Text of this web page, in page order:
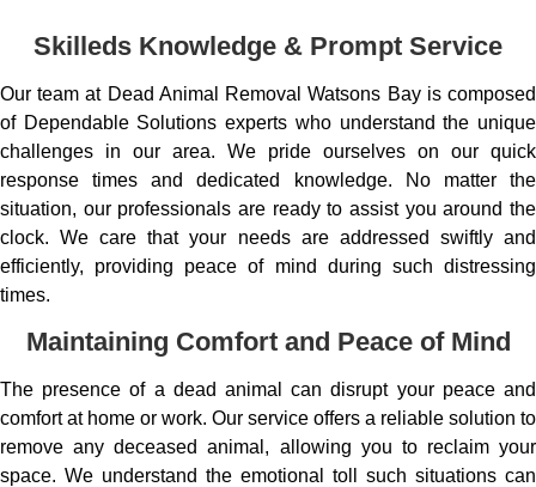
Skilleds Knowledge & Prompt Service
Our team at Dead Animal Removal Watsons Bay is composed
of Dependable Solutions experts who understand the unique
challenges in our area. We pride ourselves on our quick
response times and dedicated knowledge. No matter the
situation, our professionals are ready to assist you around the
clock. We care that your needs are addressed swiftly and
efficiently, providing peace of mind during such distressing
times.
Maintaining Comfort and Peace of Mind
The presence of a dead animal can disrupt your peace and
comfort at home or work. Our service offers a reliable solution to
remove any deceased animal, allowing you to reclaim your
space. We understand the emotional toll such situations can